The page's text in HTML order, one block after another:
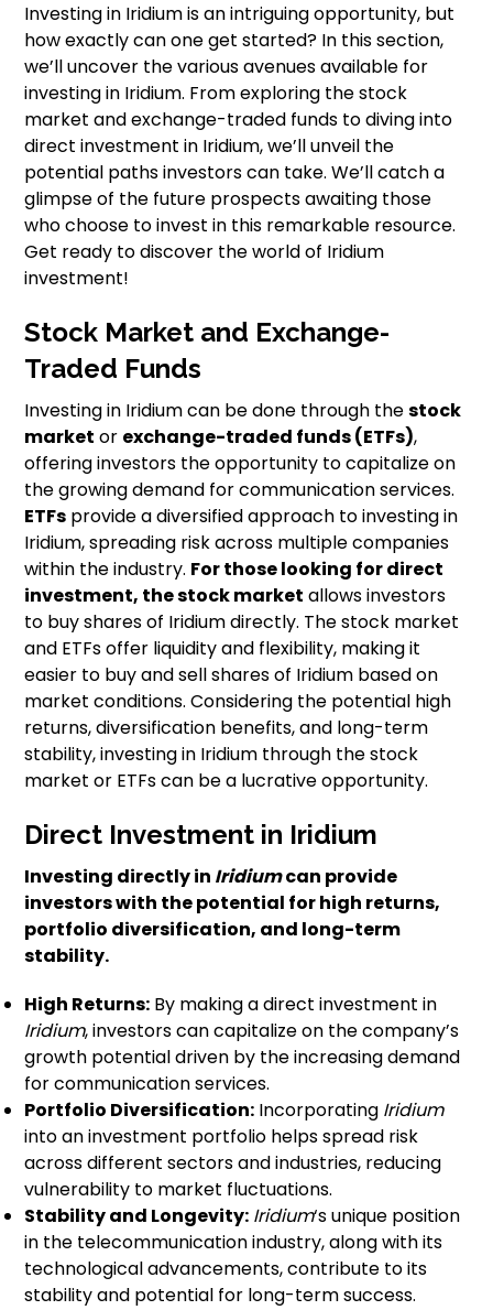
Investing in Iridium is an intriguing opportunity, but
how exactly can one get started? In this section,
we’ll uncover the various avenues available for
investing in Iridium. From exploring the stock
market and exchange-traded funds to diving into
direct investment in Iridium, we’ll unveil the
potential paths investors can take. We’ll catch a
glimpse of the future prospects awaiting those
who choose to invest in this remarkable resource.
Get ready to discover the world of Iridium
investment!
Stock Market and Exchange-
Traded Funds
Investing in Iridium can be done through thestock
market or exchange-traded funds (ETFs),
offering investors the opportunity to capitalize on
the growing demand for communication services.
ETFs provide a diversified approach to investing in
Iridium, spreading risk across multiple companies
within the industry. For those looking for direct
investment, the stock market allows investors
to buy shares of Iridium directly. The stock market
and ETFs offer liquidity and flexibility, making it
easier to buy and sell shares of Iridium based on
market conditions. Considering the potential high
returns, diversification benefits, and long-term
stability, investing in Iridium through the stock
market or ETFs can be a lucrative opportunity.
Direct Investment in Iridium
Investing directly in Iridiumcan provide
investors with the potential for high returns,
portfolio diversification, and long-term
stability.
High Returns: By making a direct investment in
Iridium, investors can capitalize on the company’s
growth potential driven by the increasing demand
for communication services.
Portfolio Diversification: Incorporating Iridium
into an investment portfolio helps spread risk
across different sectors and industries, reducing
vulnerability to market fluctuations.
Stability and Longevity: Iridium‘s unique position
in the telecommunication industry, along with its
technological advancements, contribute to its
stability and potential for long-term success.